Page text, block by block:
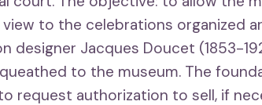
to the celebrations organized
designer Jacques Doucet (1853-
to the museum. The
request authorization to sell, if